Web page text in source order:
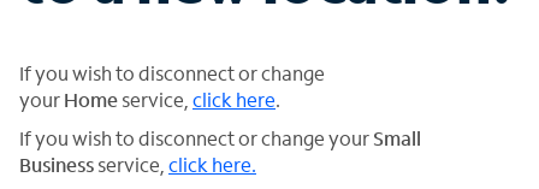
If you wish to disconnect or change
yourHomeservice, click here.
If you wish to disconnect or change yourSmall
Businessservice, click here.